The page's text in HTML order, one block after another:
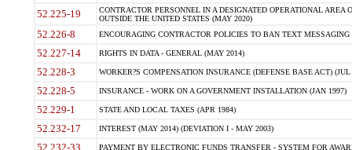
52.225-19
CONTRACTOR PERSONNEL IN A DESIGNATED OPERATIONAL AREA
OUTSIDE THE UNITED STATES (MAY 2020)
52.226-8 ENCOURAGING CONTRACTOR POLICIES TO BAN TEXT
52.227-14 RIGHTS IN DATA - GENERAL (MAY 2014)
52.228-3 WORKER?S COMPENSATION INSURANCE (DEFENSE BASE ACT) (JUL
52.228-5 INSURANCE - WORK ON A GOVERNMENT INSTALLATION (JAN 1997)
52.229-1 STATE AND LOCAL TAXES (APR 1984)
52.232-17 INTEREST (MAY 2014) (DEVIATION I - MAY 2003)
52.232-33 PAYMENT BY ELECTRONIC FUNDS TRANSFER - SYSTEM FOR